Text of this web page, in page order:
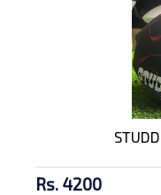
Rs. 4200